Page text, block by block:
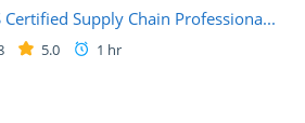
Certified Supply Chain Professiona...
5.0 1 hr